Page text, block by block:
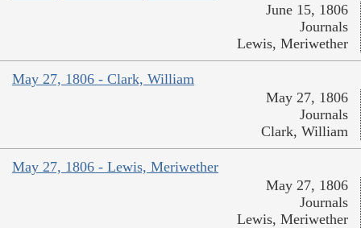
June 15, 1806
Journals
Lewis, Meriwether
May 27, 1806 - Clark, William
May 27, 1806
Journals
Clark, William
May 27, 1806 - Lewis, Meriwether
May 27, 1806
Journals
Lewis, Meriwether